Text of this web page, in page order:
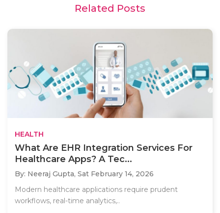
Related Posts
HEALTH
What Are EHR Integration Services For
Healthcare Apps? A Tec...
By: Neeraj Gupta, Sat February 14, 2026
Modern healthcare applications require prudent
workflows, real-time analytics,..